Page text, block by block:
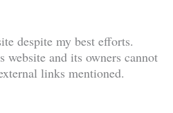
despite my best efforts.
and its owners cannot
links mentioned.